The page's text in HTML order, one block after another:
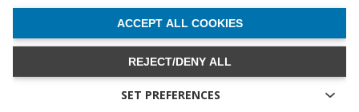
The World Academy of Sciences (TWAS) • TWAS is not
responsible for the content of external sites
REJECT/DENY ALL
ACCEPT ALL COOKIES
WITHDRAW CONSENT
SET PREFERENCES